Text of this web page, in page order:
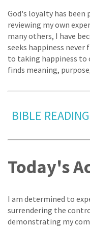
God's loyalty has been
reviewing my own
many others, I have
seeks happiness
to taking happiness to
finds meaning,
BIBLE
Today's
I am determined to
surrendering the
demonstrating my